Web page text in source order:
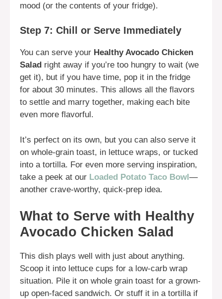
mood (or the contents of your fridge).
Step 7: Chill or Serve Immediately
You can serve your Healthy Avocado Chicken
Salad right away if you’re too hungry to wait (we
get it), but if you have time, pop it in the fridge
for about 30 minutes. This allows all the flavors
to settle and marry together, making each bite
even more flavorful.
It’s perfect on its own, but you can also serve it
on whole-grain toast, in lettuce wraps, or tucked
into a tortilla. For even more serving inspiration,
take a peek at our Loaded Potato Taco Bowl—
another crave-worthy, quick-prep idea.
What to Serve with Healthy
Avocado Chicken Salad
This dish plays well with just about anything.
Scoop it into lettuce cups for a low-carb wrap
situation. Pile it on whole grain toast for a grown-
up open-faced sandwich. Or stuff it in a tortilla if